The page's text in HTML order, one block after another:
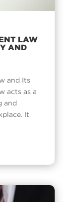
LAW
AND
and Its
acts as a
and
It